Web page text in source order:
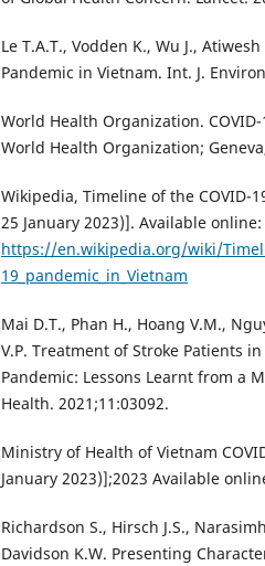
Le T.A.T., Vodden K., Wu J.,
Pandemic in Vietnam. Int. J.
World Health Organization.
World Health Organization;
Wikipedia, Timeline of the COVID-
25 January 2023)]. Available online:
https://en.wikipedia.org/wiki/
19_pandemic_in_Vietnam
Mai D.T., Phan H., Hoang V.M.,
V.P. Treatment of Stroke Patients
Pandemic: Lessons Learnt from a
Health. 2021;11:03092.
Ministry of Health of Vietnam
January 2023)];2023 Available
Richardson S., Hirsch J.S.,
Davidson K.W. Presenting